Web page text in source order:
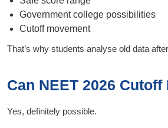
Government college possibilities
Cutoff movement
That’s why students analyse old data
Can NEET 2026 Cutoff
Yes, definitely possible.